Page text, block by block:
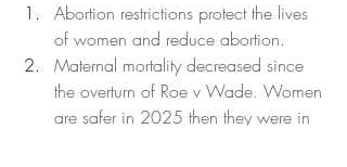
Abortion restrictions protect the lives
of women and reduce abortion.
Maternal mortality decreased since
the overturn of Roe v Wade. Women
are safer in 2025 then they were in